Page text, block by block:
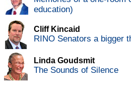
education)
Cliff Kincaid
RINO Senators a bigger
Linda Goudsmit
The Sounds of Silence